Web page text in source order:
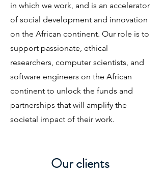
in which we work, and is an accelerator
of social development and innovation
on the African continent. Our role is to
support passionate, ethical
researchers, computer scientists, and
software engineers on the African
continent to unlock the funds and
partnerships that will amplify the
societal impact of their work.
Our clients